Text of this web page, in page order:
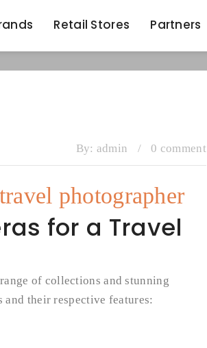
Retail Stores Partners
Retail Stores Partners
By: admin / 0 comment
photographer
for a Travel
of collections and stunning
and their respective features: